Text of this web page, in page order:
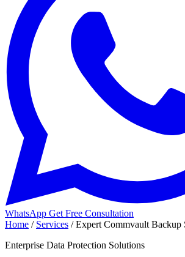
WhatsApp Get Free Consultation
Home / Services / Expert Commvault Backup
Enterprise Data Protection Solutions